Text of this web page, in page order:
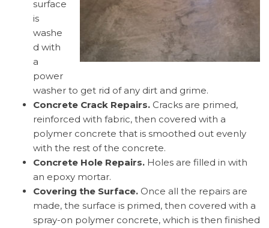
surface
is
washe
d with
a
power
washer to get rid of any dirt and grime.
Concrete Crack Repairs. Cracks are primed,
reinforced with fabric, then covered with a
polymer concrete that is smoothed out evenly
with the rest of the concrete.
Concrete Hole Repairs. Holes are filled in with
an epoxy mortar.
Covering the Surface. Once all the repairs are
made, the surface is primed, then covered with a
spray-on polymer concrete, which is then finished